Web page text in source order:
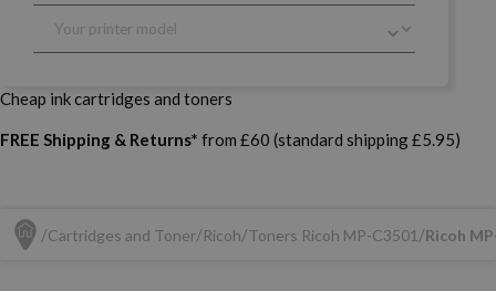
Cheap ink cartridges and toners
FREE Shipping & Returns* from £60 (standard shipping £5.95)
Cartridges and Toner Ricoh Toners Ricoh MP-C3501 Ricoh